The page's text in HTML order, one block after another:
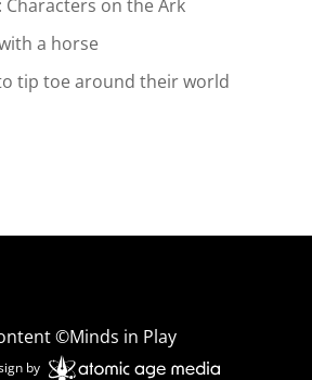
Characters on the Ark
a horse
tip toe around their world
©Minds in Play
by